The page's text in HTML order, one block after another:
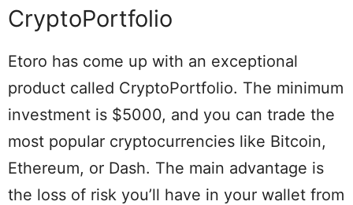
CryptoPortfolio
Etoro has come up with an exceptional
product called CryptoPortfolio. The minimum
investment is $5000, and you can trade the
most popular cryptocurrencies like Bitcoin,
Ethereum, or Dash. The main advantage is
the loss of risk you’ll have in your wallet from